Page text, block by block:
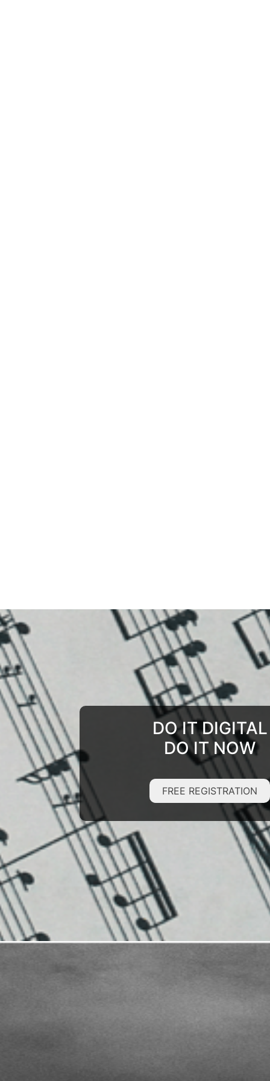
DO IT DIGITAL
DO IT NOW
FREE REGISTRATION